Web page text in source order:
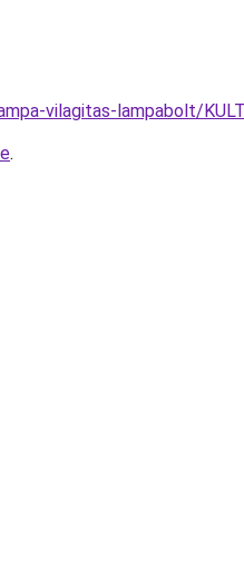
vilagitas-lampabolt/
.